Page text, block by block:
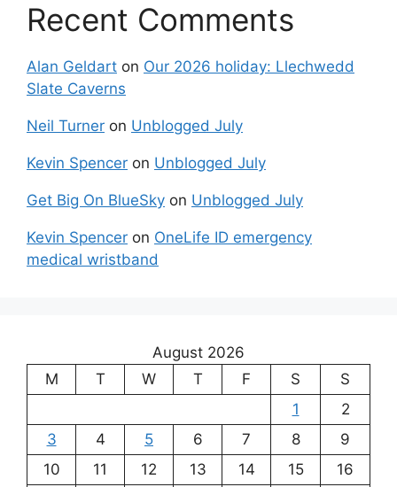
Recent Comments
Alan Geldart on Our 2026 holiday: Llechwedd
Slate Caverns
Neil Turner on Unblogged July
Kevin Spencer on Unblogged July
Get Big On BlueSky on Unblogged July
Kevin Spencer on OneLife ID emergency
medical wristband
August 2026
M
T W T F S
S
1
2
3
4 5 6 7 8
9
10
11 12 13 14 15
16